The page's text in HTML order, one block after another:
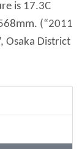
is 17.3C
(“2011
Osaka District